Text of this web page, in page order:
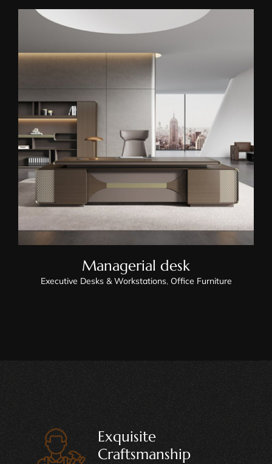
Managerial Desk
Managerial desk
Executive Desks & Workstations, Office Furniture
Exquisite
Craftsmanship